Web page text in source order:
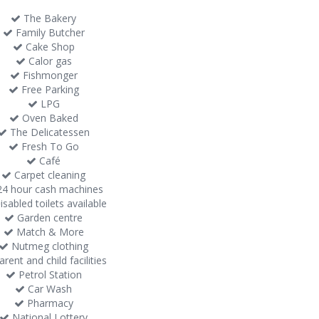
The Bakery
Family Butcher
Cake Shop
Calor gas
Fishmonger
Free Parking
LPG
Oven Baked
The Delicatessen
Fresh To Go
Café
Carpet cleaning
hour cash machines
toilets available
Garden centre
Match & More
Nutmeg clothing
and child facilities
Petrol Station
Car Wash
Pharmacy